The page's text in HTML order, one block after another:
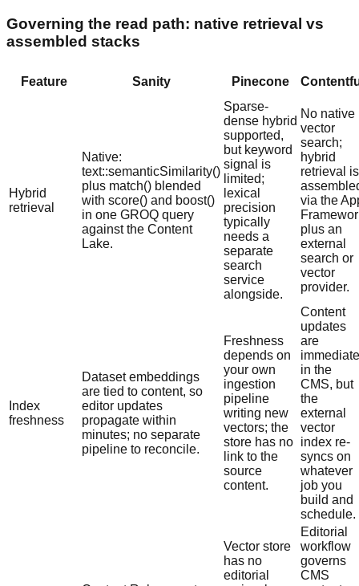
Governing the read path: native retrieval vs
assembled stacks
Feature Sanity Pinecone
Hybrid
retrieval
Native:
text::semanticSimilarity()
plus match() blended
with score() and boost()
in one GROQ query
against the Content
Lake.
Sparse-
dense hybrid
supported,
but keyword
signal is
limited;
lexical
precision
typically
needs a
separate
search
service
alongside.
No native
vector
search;
hybrid
retrieval is
via the
plus an
external
search or
vector
provider.
Index
freshness
Dataset embeddings
are tied to content, so
editor updates
propagate within
minutes; no separate
pipeline to reconcile.
Freshness
depends on
your own
ingestion
pipeline
writing new
vectors; the
store has no
link to the
source
content.
Content
updates
are
immediate
in the
CMS, but
the
external
vector
index re-
syncs on
whatever
job you
build and
schedule.
Vector store
has no
editorial
Editorial
workflow
governs
CMS